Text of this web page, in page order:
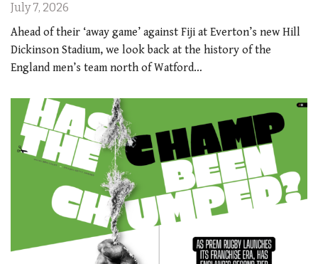
July 7, 2026
Ahead of their ‘away game’ against Fiji at Everton’s new Hill
Dickinson Stadium, we look back at the history of the
England men’s team north of Watford…